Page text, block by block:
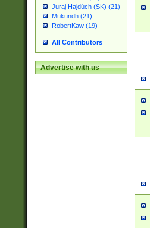
Juraj Hajdúch (SK) (21)
Mukundh (21)
RobertKaw (19)
All Contributors
Advertise with us